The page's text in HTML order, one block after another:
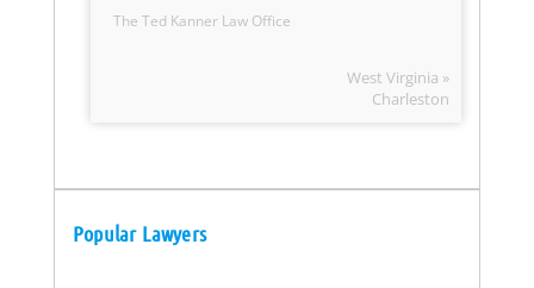
The Ted Kanner Law Office
West Virginia »
Charleston
Popular Lawyers